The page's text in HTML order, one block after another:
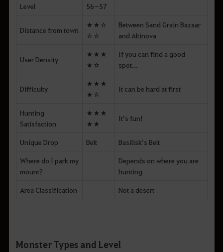
Level
56~57
Distance from town
★★☆
☆☆
Between Sand Grain Bazaar
and Altinova
User Density
★★★
★☆
If you can find a good
spot...
Difficulty
★★★
★☆
It can be hard at first
Hunting
Satisfaction
★★★
★★
It’s fun!
Unique Drop Belt Basilisk’s Belt
Where do I park my
mount?
Depends on where you are
hunting
Area Classification Not a desert
Monster Types and Level